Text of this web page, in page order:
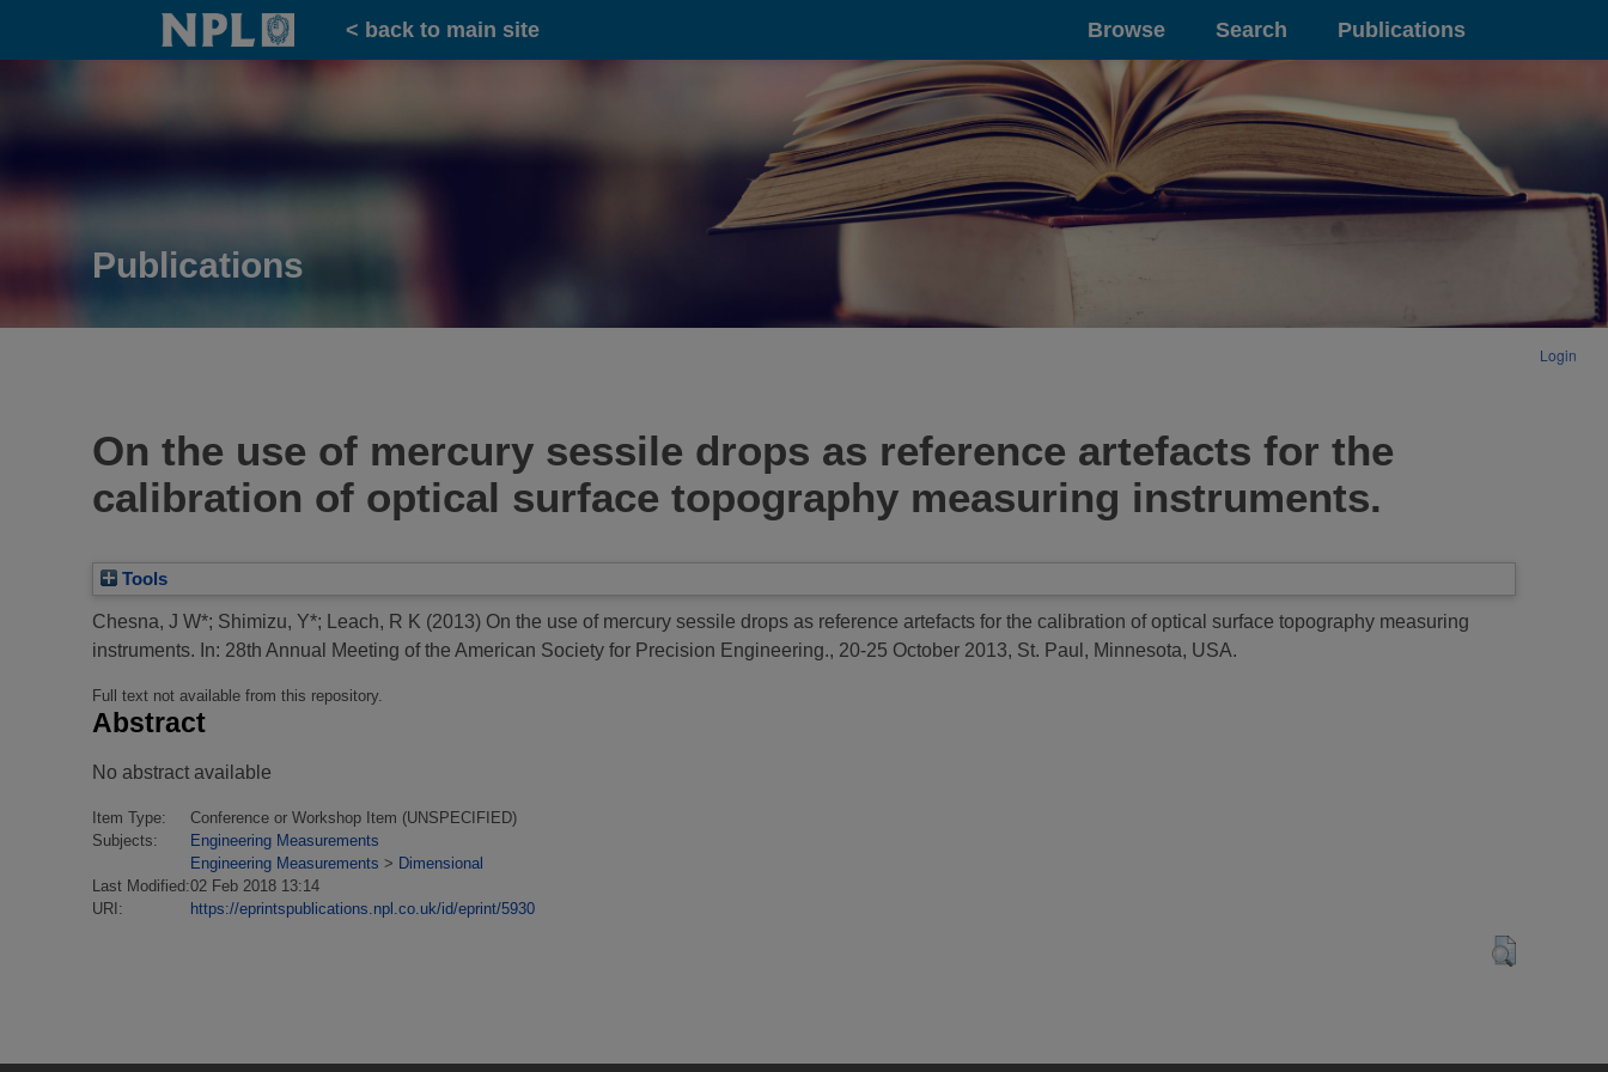
Home
< back to main site Browse Search Publications
Publications
Login
On the use of mercury sessile drops as reference artefacts for the
calibration of optical surface topography measuring instruments.
Tools
Chesna, J W*; Shimizu, Y*; Leach, R K (2013) On the use of mercury sessile drops as reference artefacts for the calibration of optical surface topography measuring
instruments. In: 28th Annual Meeting of the American Society for Precision Engineering., 20-25 October 2013, St. Paul, Minnesota, USA.
Full text not available from this repository.
Abstract
No abstract available
Item Type:
Conference or Workshop Item (UNSPECIFIED)
Subjects:
Engineering Measurements
Engineering Measurements > Dimensional
Last Modified:02 Feb 2018 13:14
URI:
https://eprintspublications.npl.co.uk/id/eprint/5930